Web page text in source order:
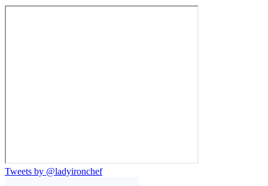
Tweets by @ladyironchef